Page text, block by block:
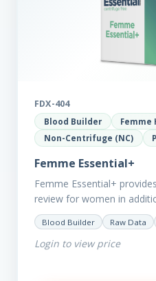
FDX-404
Blood Builder
Femme
Non-Centrifuge (NC)
Femme Essential+
Femme Essential+
review for women in
Femme Essential markers.
starting point for those
Blood Builder Raw Data
Login to view price